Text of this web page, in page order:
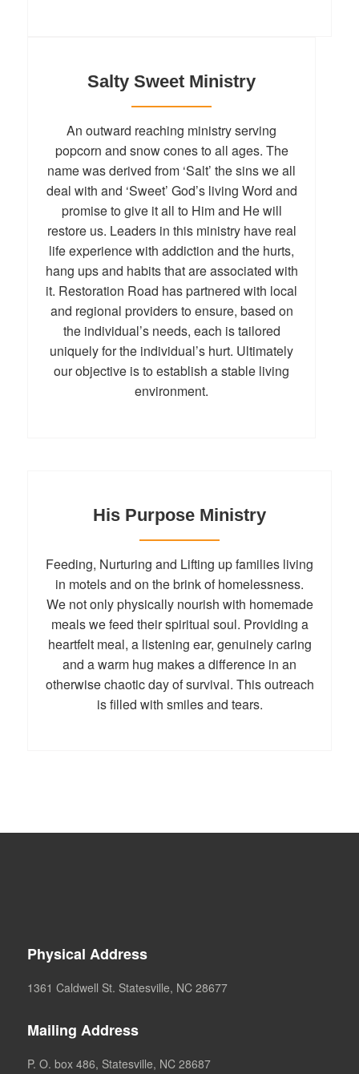
Salty Sweet Ministry
An outward reaching ministry serving
popcorn and snow cones to all ages. The
name was derived from ‘Salt’ the sins we all
deal with and ‘Sweet’ God’s living Word and
promise to give it all to Him and He will
restore us. Leaders in this ministry have real
life experience with addiction and the hurts,
hang ups and habits that are associated with
it. Restoration Road has partnered with local
and regional providers to ensure, based on
the individual’s needs, each is tailored
uniquely for the individual’s hurt. Ultimately
our objective is to establish a stable living
environment.
His Purpose Ministry
Feeding, Nurturing and Lifting up families living
in motels and on the brink of homelessness.
We not only physically nourish with homemade
meals we feed their spiritual soul. Providing a
heartfelt meal, a listening ear, genuinely caring
and a warm hug makes a difference in an
otherwise chaotic day of survival. This outreach
is filled with smiles and tears.
Physical Address
1361 Caldwell St. Statesville, NC 28677
Mailing Address
P. O. box 486, Statesville, NC 28687